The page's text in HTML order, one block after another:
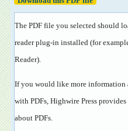
The PDF file you selected should
reader plug-in installed (for
Reader).
If you would like more information
with PDFs, Highwire Press
about PDFs.